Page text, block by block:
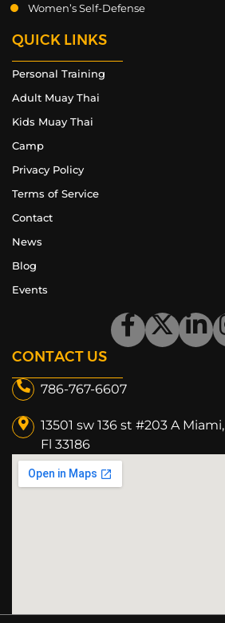
Women’s Self-Defense
QUICK LINKS
Personal Training
Adult Muay Thai
Kids Muay Thai
Camp
Privacy Policy
Terms of Service
Contact
News
Blog
Events
CONTACT US
786-767-6607
13501 sw 136 st #203 A Miami,
Fl 33186​